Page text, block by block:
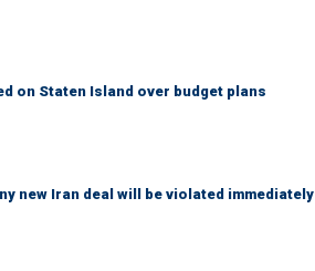
on Staten Island over budget plans
new Iran deal will be violated immediately